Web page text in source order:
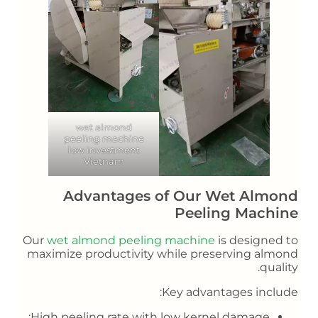
wet almond
peeling machine
low investment
Vietnam
Advantages of Our Wet Almond
Peeling Machine
Our wet almond peeling machine is designed to
maximize productivity while preserving almond
quality.
Key advantages include: